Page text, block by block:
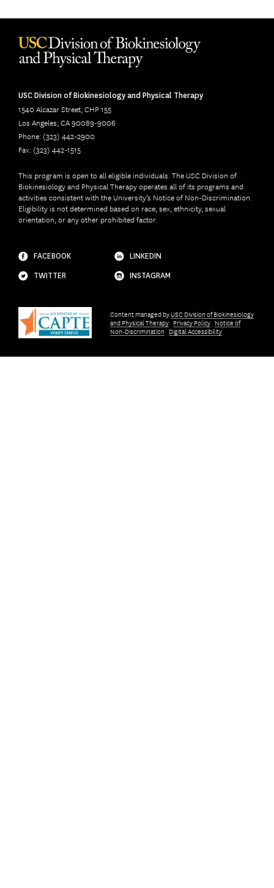
USC Division of Biokinesiology and Physical Therapy
1540 Alcazar Street, CHP 155
Los Angeles, CA 90089-9006
Phone: (323) 442-2900
Fax: (323) 442-1515
This program is open to all eligible individuals. The USC Division of
Biokinesiology and Physical Therapy operates all of its programs and
activities consistent with the University’s Notice of Non-Discrimination.
Eligibility is not determined based on race, sex, ethnicity, sexual
orientation, or any other prohibited factor.
FACEBOOK
LINKEDIN
TWITTER
INSTAGRAM
Content managed byUSC Division of Biokinesiology
and Physical Therapy Privacy Policy Notice of
Non-Discrimination Digital Accessibility